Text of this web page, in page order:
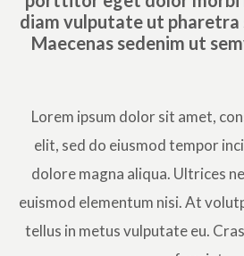
diam vulputate ut pharetra
Maecenas sedenim ut
Lorem ipsum dolor sit amet,
elit, sed do eiusmod tempor
dolore magna aliqua. Ultrices
euismod elementum nisi. At
tellus in metus vulputate eu.